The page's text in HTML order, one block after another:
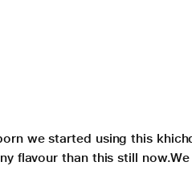
we started using this
flavour than this still